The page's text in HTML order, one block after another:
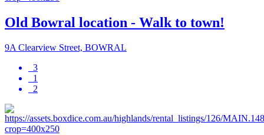
Old Bowral location - Walk to town!
9A Clearview Street, BOWRAL
3
1
2